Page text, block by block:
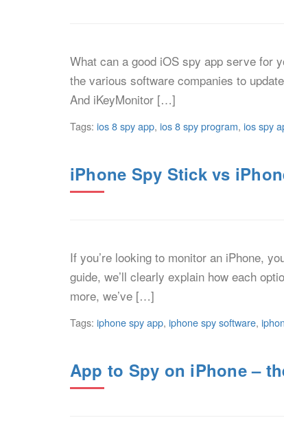
What can a good iOS spy app serve for
the various software companies to
And iKeyMonitor […]
Tags: ios 8 spy app, ios 8 spy program, ios spy
iPhone Spy Stick vs
If you’re looking to monitor an iPhone,
guide, we’ll clearly explain how each
more, we’ve […]
Tags: iphone spy app, iphone spy software,
App to Spy on iPhone –